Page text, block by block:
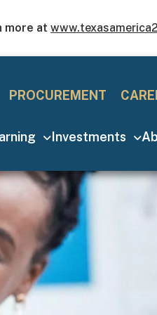
more at
PROCUREMENT
Investments